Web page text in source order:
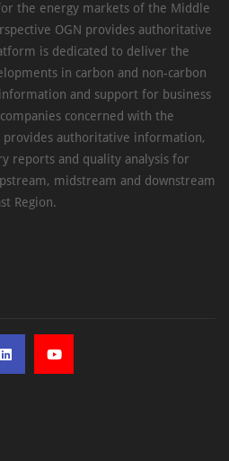
the energy markets of the Middle
OGN provides authoritative
is dedicated to deliver the
in carbon and non-carbon
and support for business
concerned with the
provides authoritative information,
reports and quality analysis for
midstream and downstream
Region.